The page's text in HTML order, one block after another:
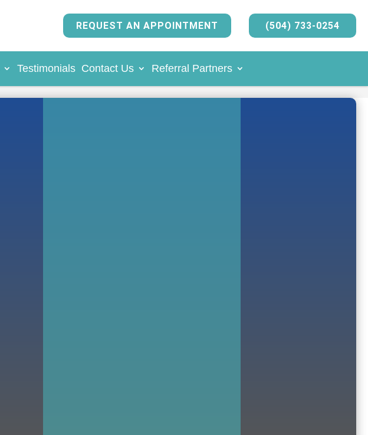
REQUEST AN APPOINTMENT (504) 733-0254
Testimonials Contact Us Referral Partners